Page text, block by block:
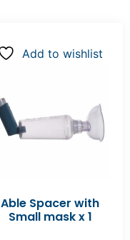
Add to wishlist
Able Spacer with
Small mask x 1